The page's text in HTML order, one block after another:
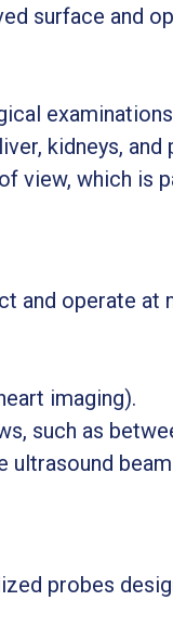
surface and
kidneys, and
view, which is
and operate at
imaging).
such as
probes